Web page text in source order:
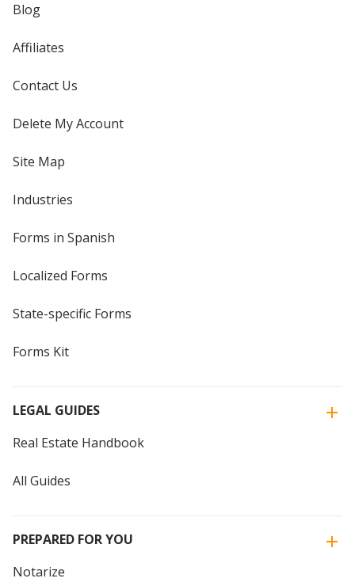
Blog
Affiliates
Contact Us
Delete My Account
Site Map
Industries
Forms in Spanish
Localized Forms
State-specific Forms
Forms Kit
LEGAL GUIDES
Real Estate Handbook
All Guides
PREPARED FOR YOU
Notarize